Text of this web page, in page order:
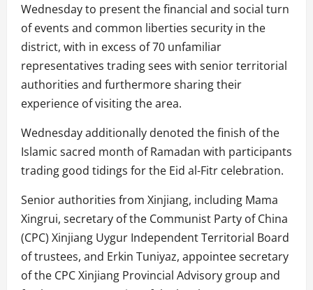
Wednesday to present the financial and social turn
of events and common liberties security in the
district, with in excess of 70 unfamiliar
representatives trading sees with senior territorial
authorities and furthermore sharing their
experience of visiting the area.
Wednesday additionally denoted the finish of the
Islamic sacred month of Ramadan with participants
trading good tidings for the Eid al-Fitr celebration.
Senior authorities from Xinjiang, including Mama
Xingrui, secretary of the Communist Party of China
(CPC) Xinjiang Uygur Independent Territorial Board
of trustees, and Erkin Tuniyaz, appointee secretary
of the CPC Xinjiang Provincial Advisory group and